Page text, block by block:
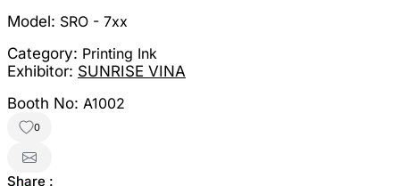
Model: SRO - 7xx
Category: Printing Ink
Exhibitor: SUNRISE VINA
Booth No: A1002
0
Share :